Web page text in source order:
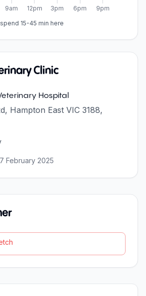
9am 12pm 3pm 6pm 9pm
15-45 min here
Clinic
Hospital
Hampton East VIC 3188,
7 February 2025